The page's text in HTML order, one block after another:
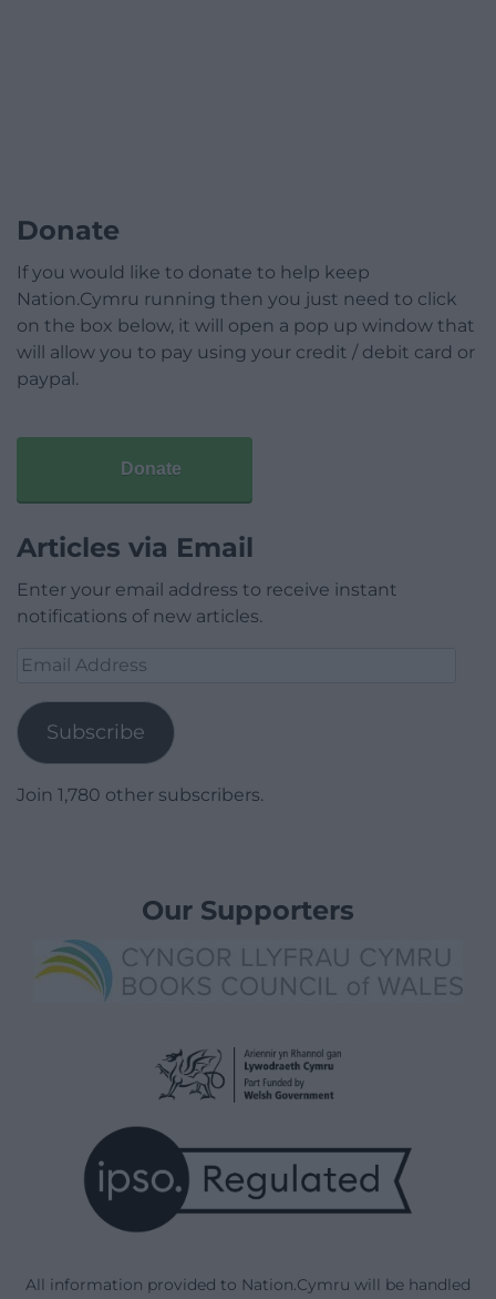
Donate
If you would like to donate to help keep
Nation.Cymru running then you just need to click
on the box below, it will open a pop up window that
will allow you to pay using your credit / debit card or
paypal.
Donate
Articles via Email
Enter your email address to receive instant
notifications of new articles.
Email
Subscribe
Join 1,780 other subscribers.
Our Supporters
All information provided to Nation.Cymru will be handled